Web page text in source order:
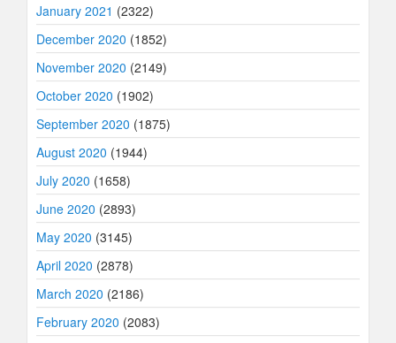
January 2021 (2322)
December 2020 (1852)
November 2020 (2149)
October 2020 (1902)
September 2020 (1875)
August 2020 (1944)
July 2020 (1658)
June 2020 (2893)
May 2020 (3145)
April 2020 (2878)
March 2020 (2186)
February 2020 (2083)